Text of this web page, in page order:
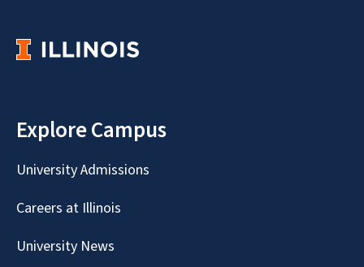
Explore Campus
University Admissions
Careers at Illinois
University News